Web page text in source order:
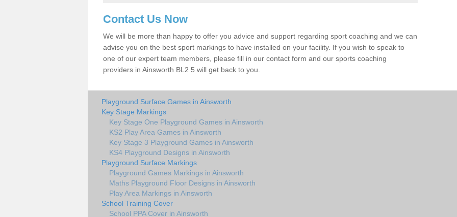
Contact Us Now
We will be more than happy to offer you advice and support regarding sport coaching and we can
advise you on the best sport markings to have installed on your facility. If you wish to speak to
one of our expert team members, please fill in our contact form and our sports coaching
providers in Ainsworth BL2 5 will get back to you.
Playground Surface Games in Ainsworth
Key Stage Markings
Key Stage One Playground Games in Ainsworth
KS2 Play Area Games in Ainsworth
Key Stage 3 Playground Games in Ainsworth
KS4 Playground Designs in Ainsworth
Playground Surface Markings
Playground Games Markings in Ainsworth
Maths Playground Floor Designs in Ainsworth
Play Area Markings in Ainsworth
School Training Cover
School PPA Cover in Ainsworth